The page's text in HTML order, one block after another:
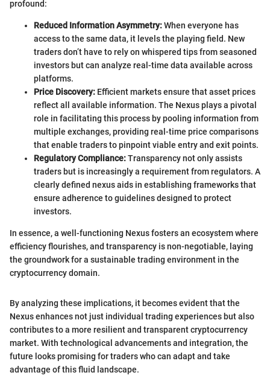
profound:
Reduced Information Asymmetry:When everyone has
access to the same data, it levels the playing field. New
traders don’t have to rely on whispered tips from seasoned
investors but can analyze real-time data available across
platforms.
Price Discovery: Efficient markets ensure that asset prices
reflect all available information. The Nexus plays a pivotal
role in facilitating this process by pooling information from
multiple exchanges, providing real-time price comparisons
that enable traders to pinpoint viable entry and exit points.
Regulatory Compliance:Transparency not only assists
traders but is increasingly a requirement from regulators. A
clearly defined nexus aids in establishing frameworks that
ensure adherence to guidelines designed to protect
investors.
In essence, a well-functioning Nexus fosters an ecosystem where
efficiency flourishes, and transparency is non-negotiable, laying
the groundwork for a sustainable trading environment in the
cryptocurrency domain.
By analyzing these implications, it becomes evident that the
Nexus enhances not just individual trading experiences but also
contributes to a more resilient and transparent cryptocurrency
market. With technological advancements and integration, the
future looks promising for traders who can adapt and take
advantage of this fluid landscape.